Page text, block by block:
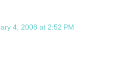
4, 2008 at 2:52 PM